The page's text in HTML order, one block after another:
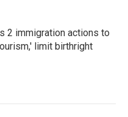
2 immigration actions to
limit birthright